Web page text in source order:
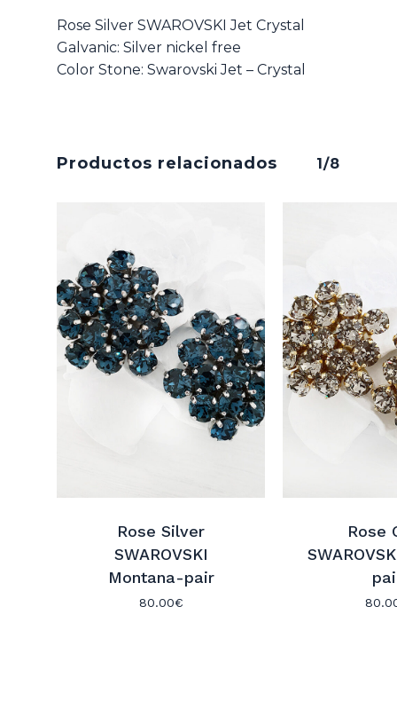
Rose Silver SWAROVSKI Jet Crystal
Galvanic: Silver nickel free
Color Stone: Swarovski Jet – Crystal
Productos relacionados 1/8
Rose Silver
SWAROVSKI
Montana-pair
80.00€
Rose